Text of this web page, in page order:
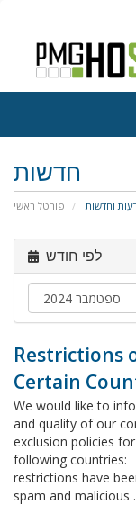
חדשות
פורטל ראשי וחדשות
לפי חודש
Restrictions
Certain
We would like to
and quality of our
exclusion policies
following countries:
restrictions have
spam and malicious